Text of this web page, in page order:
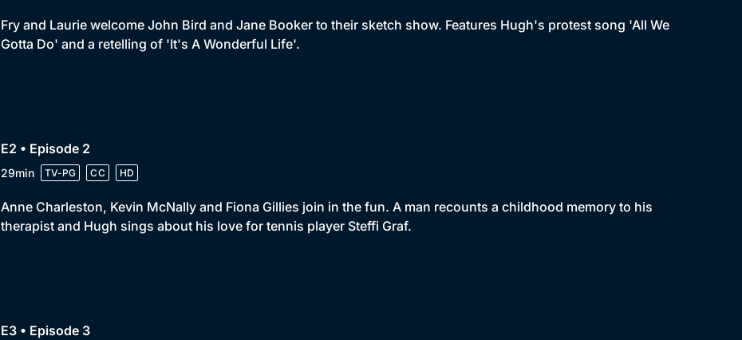
Fry and Laurie welcome John Bird and Jane Booker to their sketch show. Features Hugh's protest song 'All We
Gotta Do' and a retelling of 'It's A Wonderful Life'.
E2 • Episode 2
29min TV-PG CC HD
Anne Charleston, Kevin McNally and Fiona Gillies join in the fun. A man recounts a childhood memory to his
therapist and Hugh sings about his love for tennis player Steffi Graf.
E3 • Episode 3